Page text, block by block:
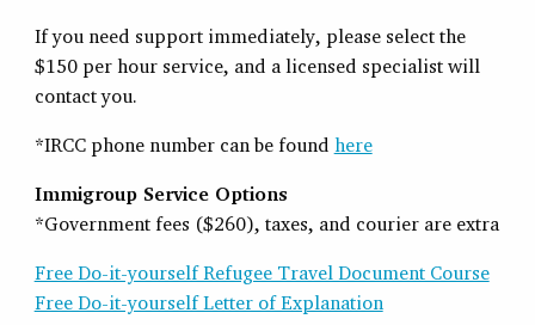
If you need support immediately, please select the
$150 per hour service, and a licensed specialist will
contact you.
*IRCC phone number can be found here
Immigroup Service Options
*Government fees ($260), taxes, and courier are extra
Free Do-it-yourself Refugee Travel Document Course
Free Do-it-yourself Letter of Explanation